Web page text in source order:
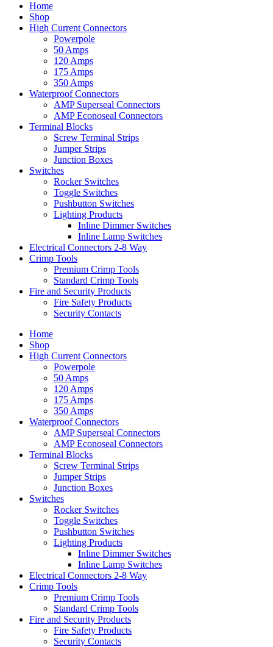
Home
Shop
High Current Connectors
Powerpole
50 Amps
120 Amps
175 Amps
350 Amps
Waterproof Connectors
AMP Superseal Connectors
AMP Econoseal Connectors
Terminal Blocks
Screw Terminal Strips
Jumper Strips
Junction Boxes
Switches
Rocker Switches
Toggle Switches
Pushbutton Switches
Lighting Products
Inline Dimmer Switches
Inline Lamp Switches
Electrical Connectors 2-8 Way
Crimp Tools
Premium Crimp Tools
Standard Crimp Tools
Fire and Security Products
Fire Safety Products
Security Contacts
Home
Shop
High Current Connectors
Powerpole
50 Amps
120 Amps
175 Amps
350 Amps
Waterproof Connectors
AMP Superseal Connectors
AMP Econoseal Connectors
Terminal Blocks
Screw Terminal Strips
Jumper Strips
Junction Boxes
Switches
Rocker Switches
Toggle Switches
Pushbutton Switches
Lighting Products
Inline Dimmer Switches
Inline Lamp Switches
Electrical Connectors 2-8 Way
Crimp Tools
Premium Crimp Tools
Standard Crimp Tools
Fire and Security Products
Fire Safety Products
Security Contacts